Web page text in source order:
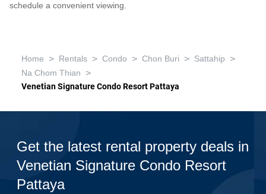
schedule a convenient viewing.
Home > Rentals > Condo > Chon Buri > Sattahip >
Na Chom Thian >
Venetian Signature Condo Resort Pattaya
Get the latest rental property deals in
Venetian Signature Condo Resort
Pattaya